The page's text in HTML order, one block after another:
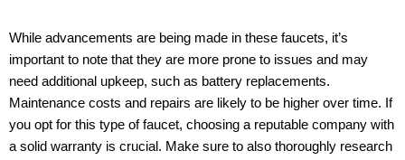
While advancements are being made in these faucets, it’s
important to note that they are more prone to issues and may
need additional upkeep, such as battery replacements.
Maintenance costs and repairs are likely to be higher over time. If
you opt for this type of faucet, choosing a reputable company with
a solid warranty is crucial. Make sure to also thoroughly research